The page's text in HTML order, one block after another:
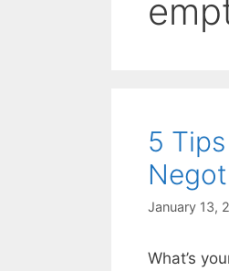
5
January 13,
What’s